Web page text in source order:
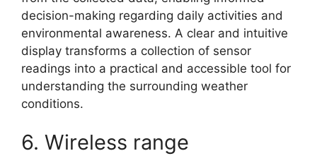
decision-making regarding daily activities and
environmental awareness. A clear and intuitive
display transforms a collection of sensor
readings into a practical and accessible tool for
understanding the surrounding weather
conditions.
6. Wireless range